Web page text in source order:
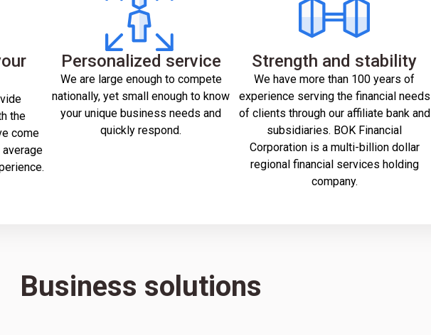
the
come
Personalized service
We are large enough to compete
nationally, yet small enough to know
your unique business needs and
quickly respond.
Strength and stability
We have more than 100 years of
experience serving the financial needs
of clients through our affiliate bank and
subsidiaries. BOK Financial
Corporation is a multi-billion dollar
regional financial services holding
company.
Business solutions